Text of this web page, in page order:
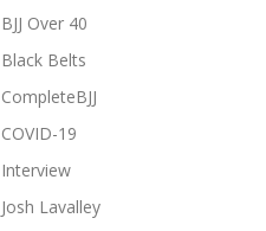
BJJ Over 40
Black Belts
CompleteBJJ
COVID-19
Interview
Josh Lavalley